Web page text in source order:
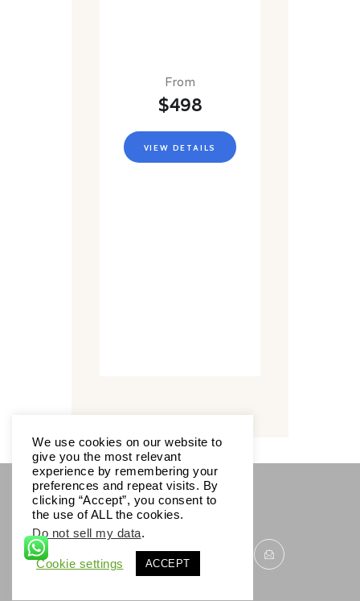
From
$498
VIEW DETAILS
SOCIALS
We use cookies on our website to
give you the most relevant
experience by remembering your
preferences and repeat visits. By
clicking “Accept”, you consent to
the use of ALL the cookies.
Do not sell my data.
Cookie settings ACCEPT